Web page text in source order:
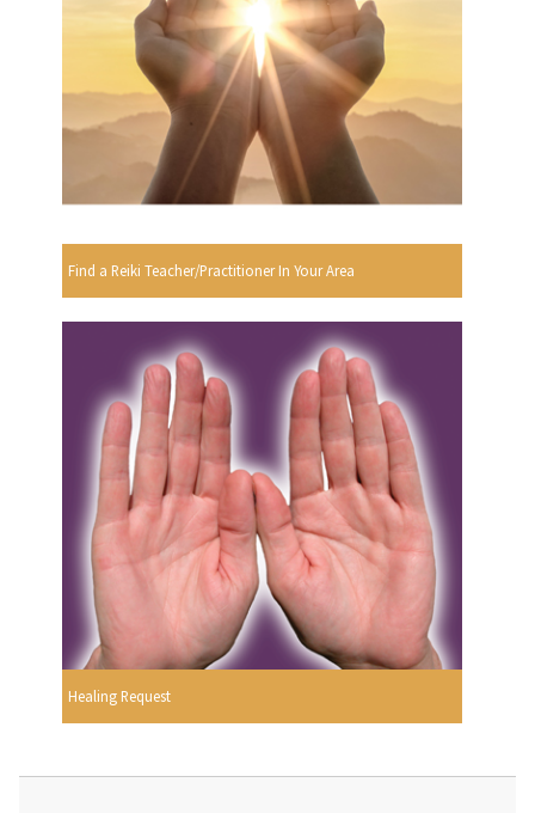
Find a Reiki Teacher/Practitioner In Your Area
Healing Request